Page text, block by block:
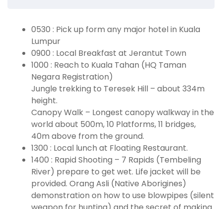
0530 : Pick up form any major hotel in Kuala
Lumpur
0900 : Local Breakfast at Jerantut Town
1000 : Reach to Kuala Tahan (HQ Taman
Negara Registration)
Jungle trekking to Teresek Hill – about 334m
height.
Canopy Walk – Longest canopy walkway in the
world about 500m, 10 Platforms, 11 bridges,
40m above from the ground.
1300 : Local lunch at Floating Restaurant.
1400 : Rapid Shooting – 7 Rapids (Tembeling
River) prepare to get wet. Life jacket will be
provided. Orang Asli (Native Aborigines)
demonstration on how to use blowpipes (silent